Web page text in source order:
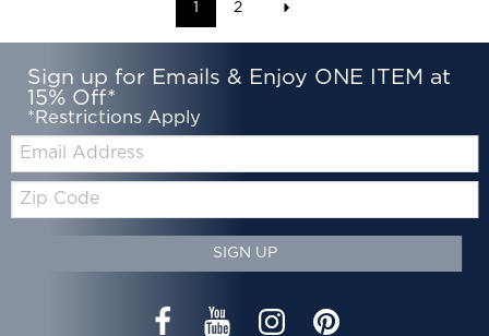
1 2
Sign up for Emails & Enjoy ONE ITEM at
15% Off*
*Restrictions Apply
Email:
Zip
Code
SIGN UP